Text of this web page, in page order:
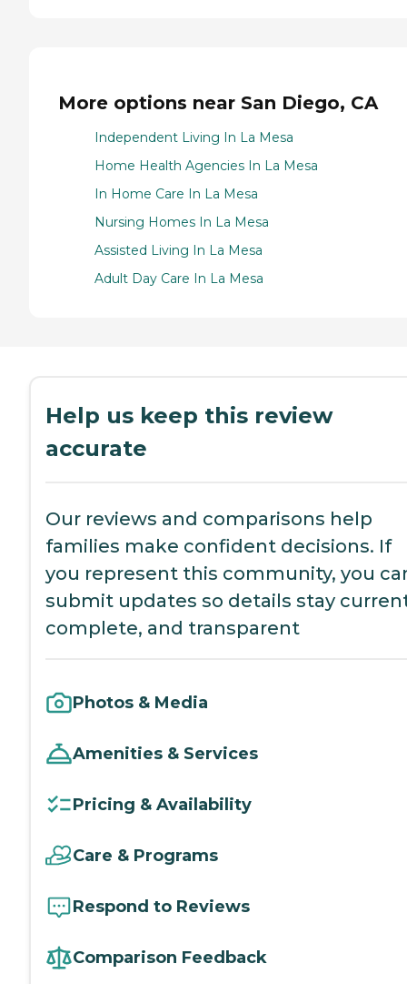
More options near San Diego, CA
Independent Living In La Mesa
Home Health Agencies In La Mesa
In Home Care In La Mesa
Nursing Homes In La Mesa
Assisted Living In La Mesa
Adult Day Care In La Mesa
Help us keep this review
accurate
Our reviews and comparisons help
families make confident decisions. If
you represent this community, you
submit updates so details stay
complete, and transparent
Photos & Media
Amenities & Services
Pricing & Availability
Care & Programs
Respond to Reviews
Comparison Feedback